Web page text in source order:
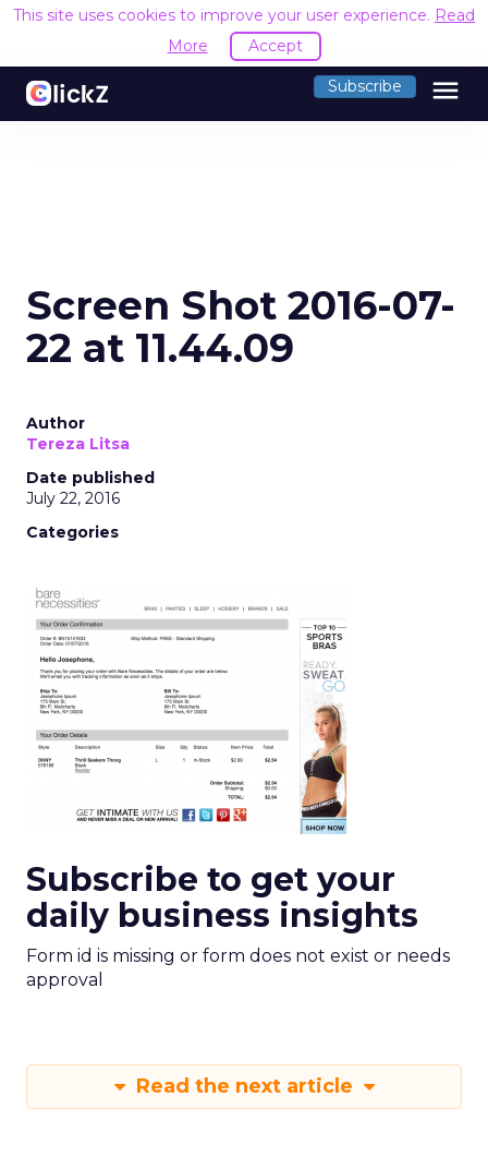
This site uses cookies to improve your user experience. Read
More
Accept
Subscribe menu
Screen Shot 2016-07-
22 at 11.44.09
Author
Tereza Litsa
Date published
July 22, 2016
Categories
Subscribe to get your
daily business insights
Form id is missing or form does not exist or needs
approval
Read the next article